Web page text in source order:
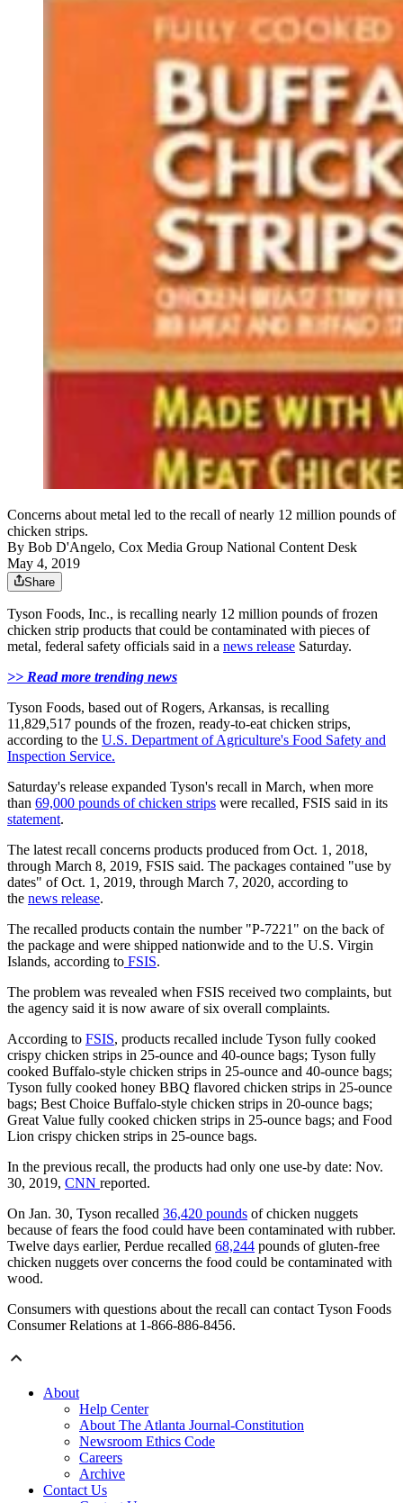
Concerns about metal led to the recall of nearly 12 million pounds of
chicken strips.
By Bob D'Angelo, Cox Media Group National Content Desk
May 4, 2019
Share
Tyson Foods, Inc., is recalling nearly 12 million pounds of frozen
chicken strip products that could be contaminated with pieces of
metal, federal safety officials said in a news release Saturday.
>> Read more trending news
Tyson Foods, based out of Rogers, Arkansas, is recalling
11,829,517 pounds of the frozen, ready-to-eat chicken strips,
according to the U.S. Department of Agriculture's Food Safety and
Inspection Service.
Saturday's release expanded Tyson's recall in March, when more
than 69,000 pounds of chicken strips were recalled, FSIS said in its
statement.
The latest recall concerns products produced from Oct. 1, 2018,
through March 8, 2019, FSIS said. The packages contained "use by
dates" of Oct. 1, 2019, through March 7, 2020, according to
the news release.
The recalled products contain the number "P-7221" on the back of
the package and were shipped nationwide and to the U.S. Virgin
Islands, according to FSIS.
The problem was revealed when FSIS received two complaints, but
the agency said it is now aware of six overall complaints.
According to FSIS, products recalled include Tyson fully cooked
crispy chicken strips in 25-ounce and 40-ounce bags; Tyson fully
cooked Buffalo-style chicken strips in 25-ounce and 40-ounce bags;
Tyson fully cooked honey BBQ flavored chicken strips in 25-ounce
bags; Best Choice Buffalo-style chicken strips in 20-ounce bags;
Great Value fully cooked chicken strips in 25-ounce bags; and Food
Lion crispy chicken strips in 25-ounce bags.
In the previous recall, the products had only one use-by date: Nov.
30, 2019, CNN reported.
On Jan. 30, Tyson recalled 36,420 pounds of chicken nuggets
because of fears the food could have been contaminated with rubber.
Twelve days earlier, Perdue recalled 68,244 pounds of gluten-free
chicken nuggets over concerns the food could be contaminated with
wood.
Consumers with questions about the recall can contact Tyson Foods
Consumer Relations at 1-866-886-8456.
About
Help Center
About The Atlanta Journal-Constitution
Newsroom Ethics Code
Careers
Archive
Contact Us